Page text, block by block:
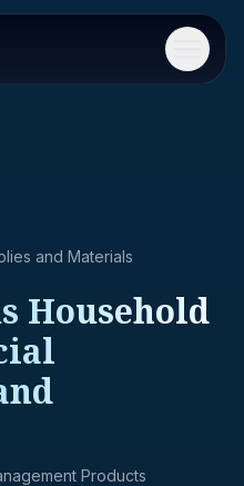
Menu
and Materials
Household
Products